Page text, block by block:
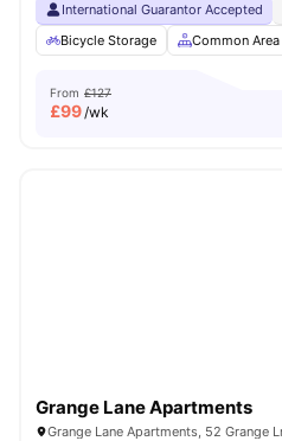
International Guarantor Accepted
Bicycle Storage
Common Area
From £127
£99/wk
Grange Lane Apartments